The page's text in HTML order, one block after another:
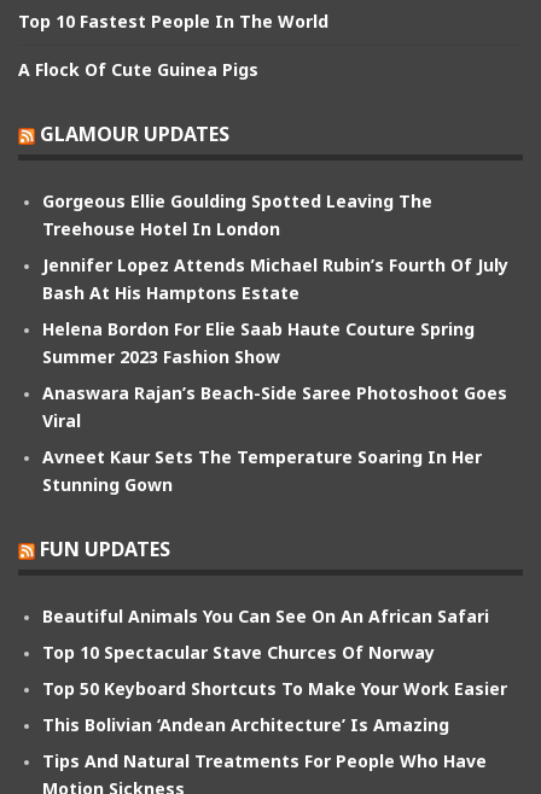
Top 10 Fastest People In The World
A Flock Of Cute Guinea Pigs
GLAMOUR UPDATES
Gorgeous Ellie Goulding Spotted Leaving The
Treehouse Hotel In London
Jennifer Lopez Attends Michael Rubin’s Fourth Of July
Bash At His Hamptons Estate
Helena Bordon For Elie Saab Haute Couture Spring
Summer 2023 Fashion Show
Anaswara Rajan’s Beach-Side Saree Photoshoot Goes
Viral
Avneet Kaur Sets The Temperature Soaring In Her
Stunning Gown
FUN UPDATES
Beautiful Animals You Can See On An African Safari
Top 10 Spectacular Stave Churces Of Norway
Top 50 Keyboard Shortcuts To Make Your Work Easier
This Bolivian ‘Andean Architecture’ Is Amazing
Tips And Natural Treatments For People Who Have
Motion Sickness